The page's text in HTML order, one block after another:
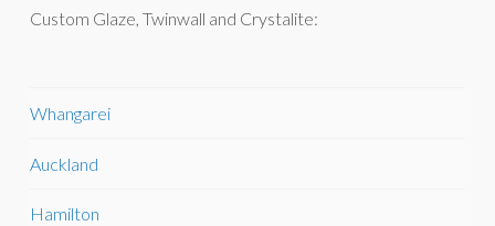
Custom Glaze, Twinwall and Crystalite:
Whangarei
Auckland
Hamilton